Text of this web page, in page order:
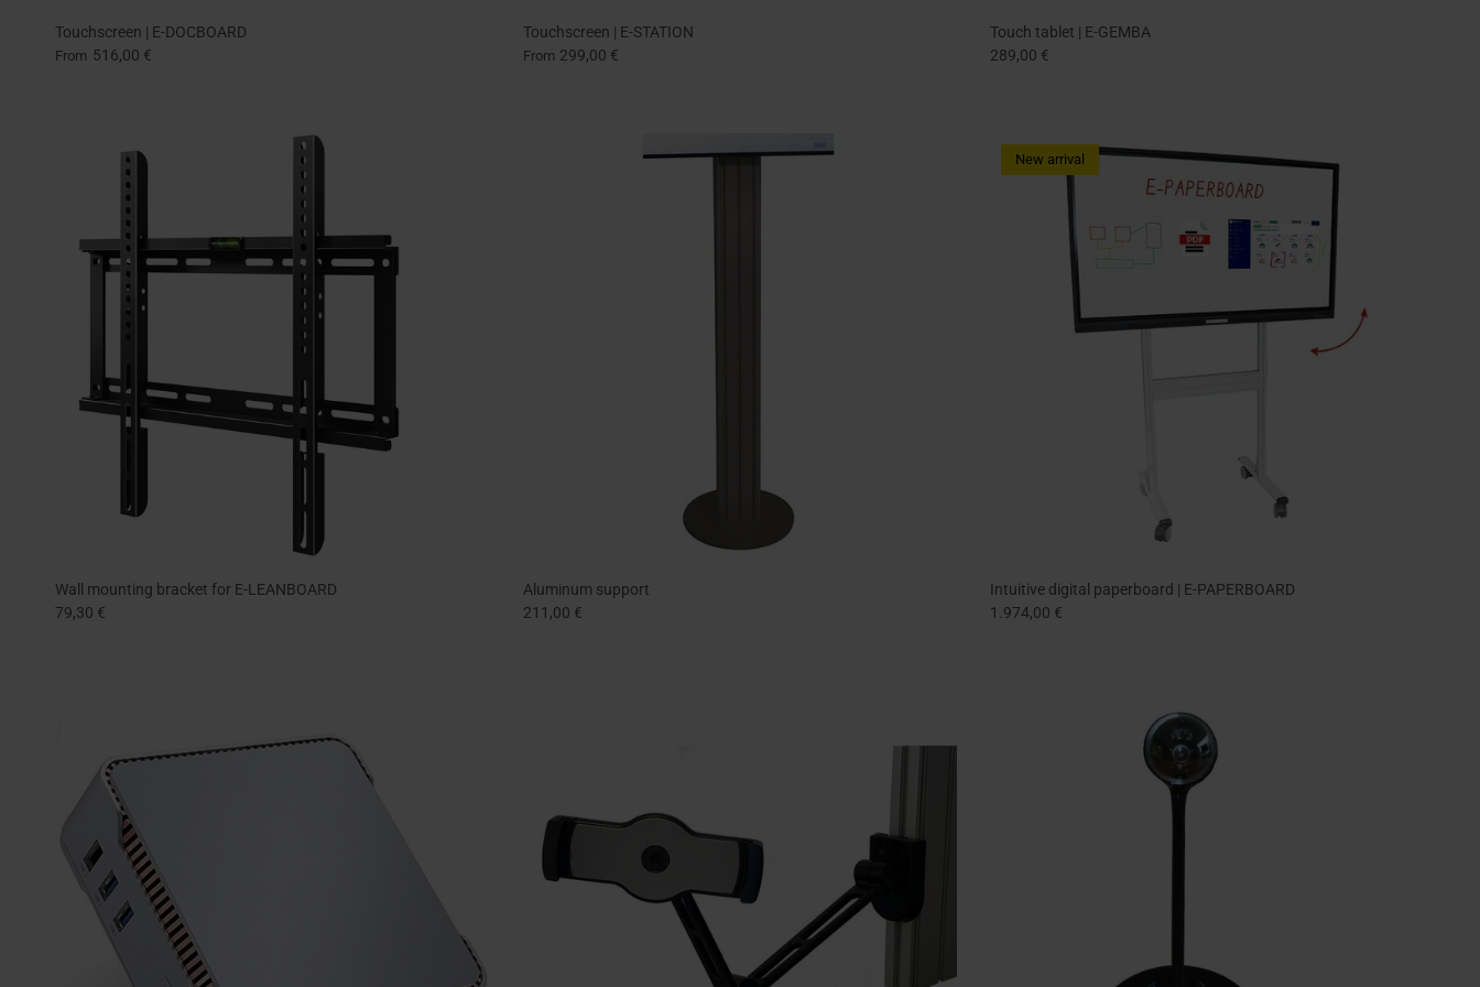
Touchscreen | E-DOCBOARD
From 516,00 €
Touchscreen | E-STATION
From 299,00 €
Touch tablet | E-GEMBA
289,00 €
Wall mounting bracket for E-LEANBOARD
79,30 €
Aluminum support
211,00 €
New arrival
Intuitive digital paperboard | E-PAPERBOARD
1.974,00 €